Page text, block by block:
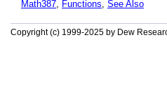
Math387, Functions, See Also
Copyright (c) 1999-2025 by Dew